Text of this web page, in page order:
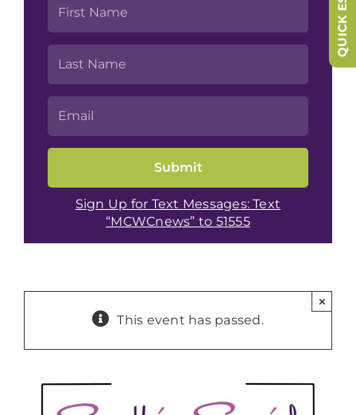
Sign Up for Text Messages: Text
“MCWCnews” to 51555
This event has passed.
×